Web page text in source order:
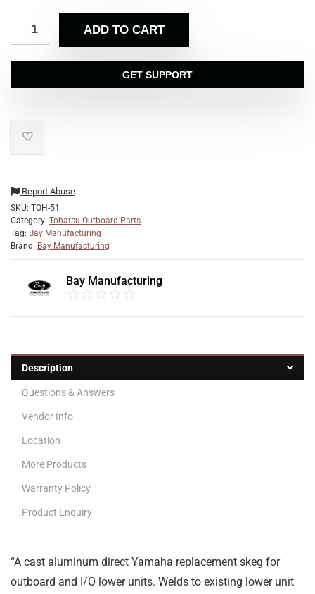
ADD TO CART
GET SUPPORT
Report Abuse
SKU: TOH-51
Category: Tohatsu Outboard Parts
Tag: Bay Manufacturing
Brand: Bay Manufacturing
Bay Manufacturing
Description
Questions & Answers
Vendor Info
Location
More Products
Warranty Policy
Product Enquiry
“A cast aluminum direct Yamaha replacement skeg for
outboard and I/O lower units. Welds to existing lower unit